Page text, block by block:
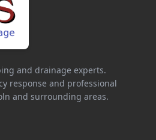
and drainage experts.
response and professional
and surrounding areas.